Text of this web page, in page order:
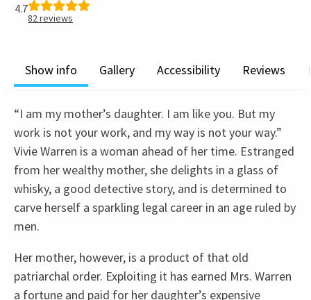
4.7
82reviews
Show info Gallery Accessibility Reviews
“I am my mother’s daughter. I am like you. But my
work is not your work, and my way is not your way.”
Vivie Warren is a woman ahead of her time. Estranged
from her wealthy mother, she delights in a glass of
whisky, a good detective story, and is determined to
carve herself a sparkling legal career in an age ruled by
men.
Her mother, however, is a product of that old
patriarchal order. Exploiting it has earned Mrs. Warren
a fortune and paid for her daughter’s expensive